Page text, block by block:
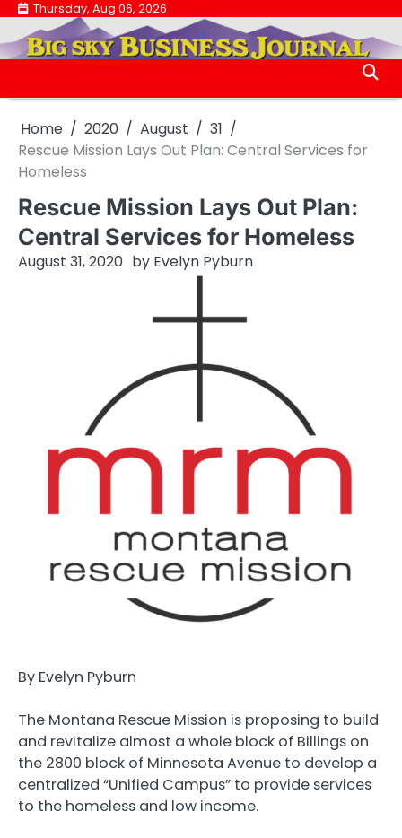
Skip
content
Thursday, Aug 06, 2026
.
.
Home 2020 August
31
Rescue Mission Lays Out Plan: Central Services for
Homeless
Rescue Mission Lays Out Plan:
Central Services for Homeless
August 31, 2020 by Evelyn Pyburn
By Evelyn Pyburn
The Montana Rescue Mission is proposing to build
and revitalize almost a whole block of Billings on
the 2800 block of Minnesota Avenue to develop a
centralized “Unified Campus” to provide services
to the homeless and low income.